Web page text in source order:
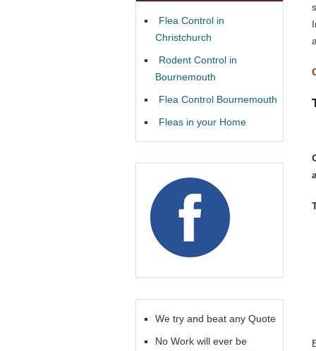
Flea Control in
Christchurch
Rodent Control in
Bournemouth
Flea Control Bournemouth
Fleas in your Home
We try and beat any Quote
No Work will ever be